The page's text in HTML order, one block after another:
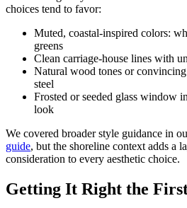
choices tend to favor:
Muted, coastal-inspired colors:
greens
Clean carriage-house lines with
Natural wood tones or
steel
Frosted or seeded glass window
look
We covered broader style guidance in
guide, but the shoreline context adds a
consideration to every aesthetic choice.
Getting It Right the